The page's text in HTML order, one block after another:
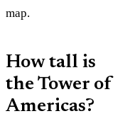
map.
How tall is
the Tower of
Americas?